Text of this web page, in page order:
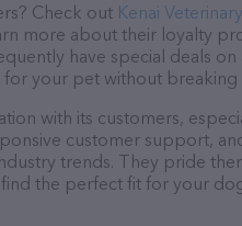
Check out Kenai
more about their loyalty
have special deals on
for your pet without breaking
with its customers,
customer support,
trends. They pride
the perfect fit for your